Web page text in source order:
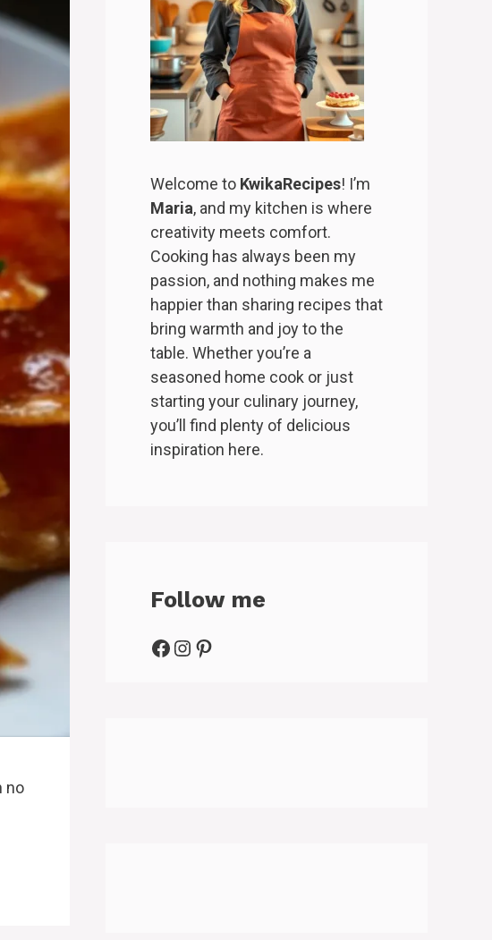
no
Welcome to KwikaRecipes! I’m
Maria, and my kitchen is where
creativity meets comfort.
Cooking has always been my
passion, and nothing makes me
happier than sharing recipes that
bring warmth and joy to the
table. Whether you’re a
seasoned home cook or just
starting your culinary journey,
you’ll find plenty of delicious
inspiration here.
Follow me
Facebook
Instagram
Pinterest